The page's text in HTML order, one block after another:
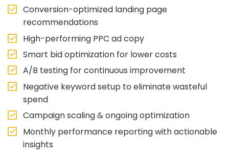
Conversion-optimized landing page
recommendations
High-performing PPC ad copy
Smart bid optimization for lower costs
A/B testing for continuous improvement
Negative keyword setup to eliminate wasteful
spend
Campaign scaling & ongoing optimization
Monthly performance reporting with actionable
insights